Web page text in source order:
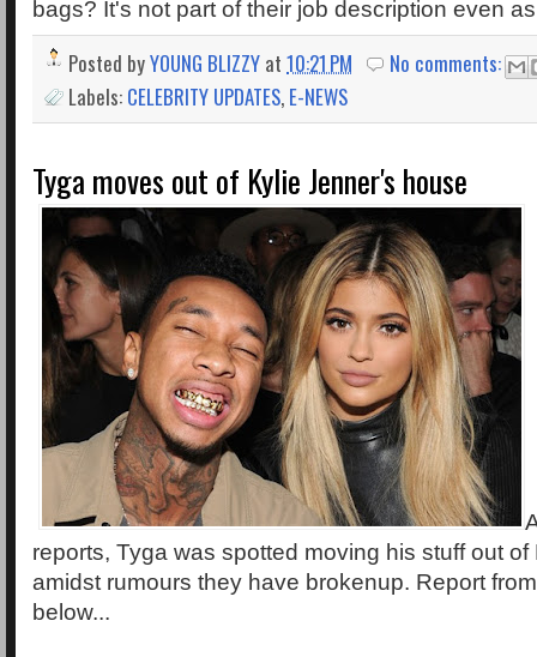
bags? It's not part of their job description even
Posted byYOUNG BLIZZY at 10:21 PM
No comments:
Labels: CELEBRITY UPDATES, E-NEWS
Tyga moves out of Kylie Jenner's house
reports, Tyga was spotted moving his stuff out
amidst rumours they have brokenup. Report
below...